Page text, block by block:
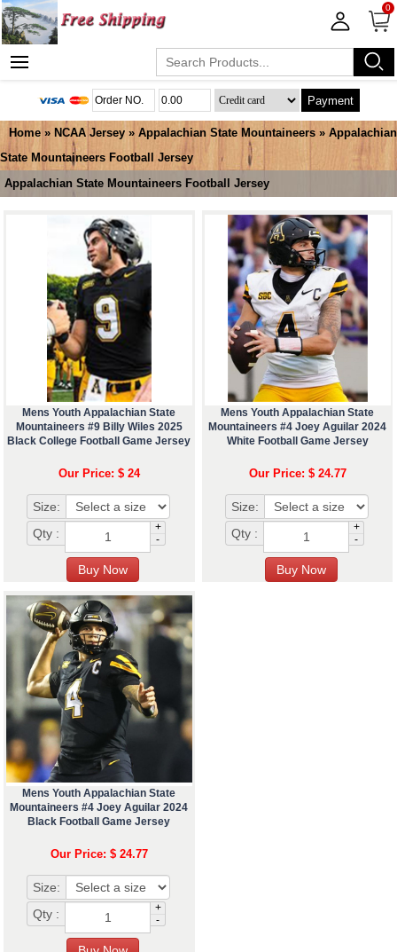
0
Payment
Home » NCAA Jersey » Appalachian State Mountaineers » Appalachian
State Mountaineers Football Jersey
Appalachian State Mountaineers Football Jersey
Mens Youth Appalachian State
Mountaineers #9 Billy Wiles 2025
Black College Football Game Jersey
Our Price: $ 24
Size:
Qty :
+
-
Mens Youth Appalachian State
Mountaineers #4 Joey Aguilar 2024
White Football Game Jersey
Our Price: $ 24.77
Size:
Qty :
+
-
Mens Youth Appalachian State
Mountaineers #4 Joey Aguilar 2024
Black Football Game Jersey
Our Price: $ 24.77
Size:
Qty :
+
-